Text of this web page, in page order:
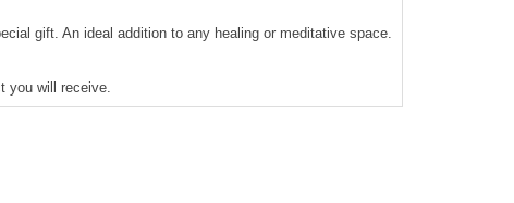
gift. An ideal addition to any healing or meditative space.
you will receive.